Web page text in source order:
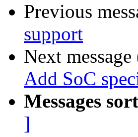
Previous
support
Next
Add SoC
Messages
]